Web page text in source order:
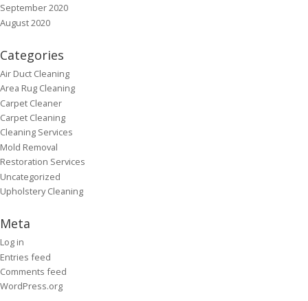
September 2020
August 2020
Categories
Air Duct Cleaning
Area Rug Cleaning
Carpet Cleaner
Carpet Cleaning
Cleaning Services
Mold Removal
Restoration Services
Uncategorized
Upholstery Cleaning
Meta
Log in
Entries feed
Comments feed
WordPress.org